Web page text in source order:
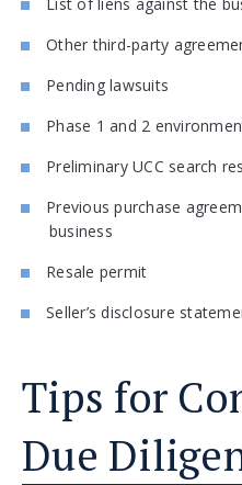
Other third-party
Pending lawsuits
Phase 1 and 2
Preliminary UCC search
Previous purchase
business
Resale permit
Seller’s disclosure
Tips for
Due